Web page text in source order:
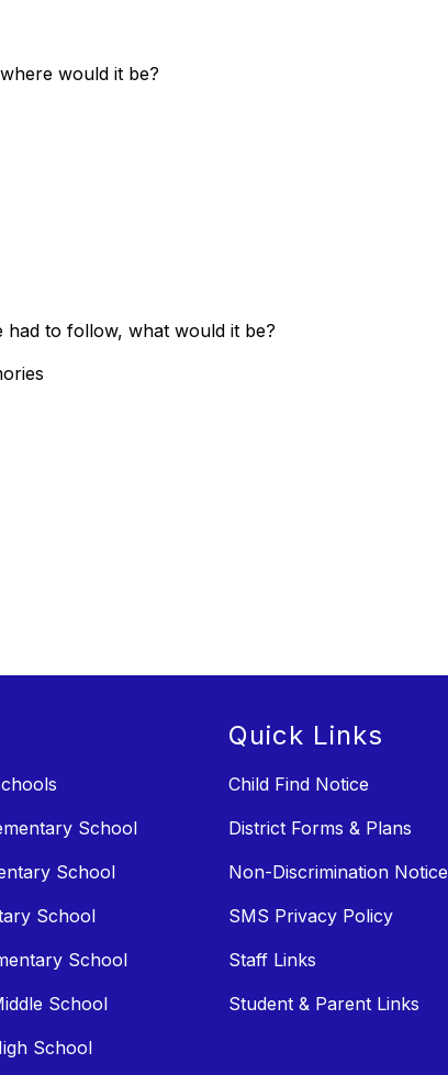
would it be?
to follow, what would it be?
School
School
School
School
School
School
Quick Links
Child Find Notice
District Forms & Plans
Non-Discrimination Notice
SMS Privacy Policy
Staff Links
Student & Parent Links